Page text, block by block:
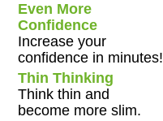
Even More
Confidence
Increase your
confidence in minutes!
Thin Thinking
Think thin and
become more slim.